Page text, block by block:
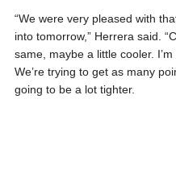
“We were very pleased with
into tomorrow,” Herrera said.
same, maybe a little cooler.
We’re trying to get as many
going to be a lot tighter.